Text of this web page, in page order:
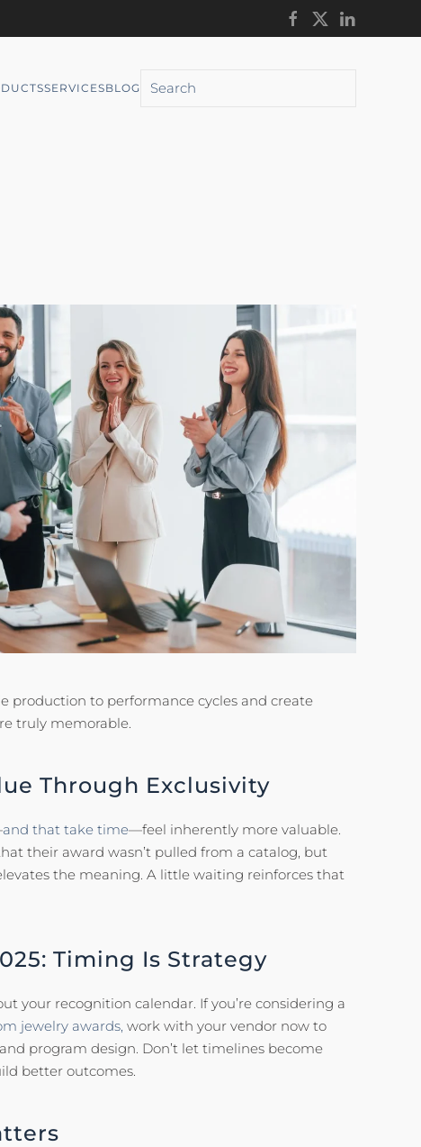
SERVICESBLOG
production to performance cycles and create
truly memorable.
Through Exclusivity
and that take time—feel inherently more valuable.
their award wasn’t pulled from a catalog, but
the meaning. A little waiting reinforces that
Timing Is Strategy
your recognition calendar. If you’re considering a
jewelry awards, work with your vendor now to
program design. Don’t let timelines become
better outcomes.